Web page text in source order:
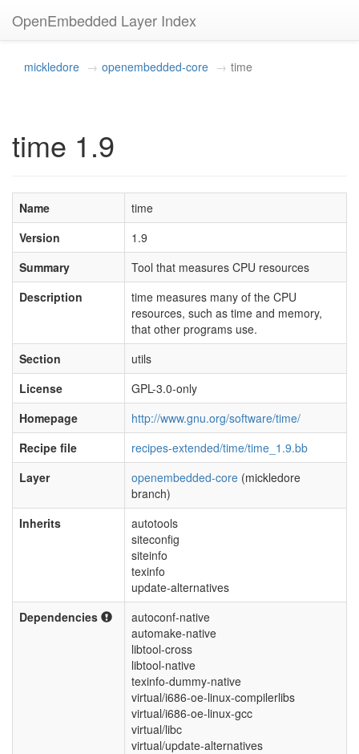
OpenEmbedded Layer Index
mickledore openembedded-core time
time 1.9
Name
time
Version
1.9
Summary
Tool that measures CPU resources
Description
time measures many of the CPU
resources, such as time and memory,
that other programs use.
Section
utils
License
GPL-3.0-only
Homepage
http://www.gnu.org/software/time/
Recipe file
recipes-extended/time/time_1.9.bb
Layer
openembedded-core (mickledore
branch)
Inherits
autotools
siteconfig
siteinfo
texinfo
update-alternatives
Dependencies
autoconf-native
automake-native
libtool-cross
libtool-native
texinfo-dummy-native
virtual/i686-oe-linux-compilerlibs
virtual/i686-oe-linux-gcc
virtual/libc
virtual/update-alternatives